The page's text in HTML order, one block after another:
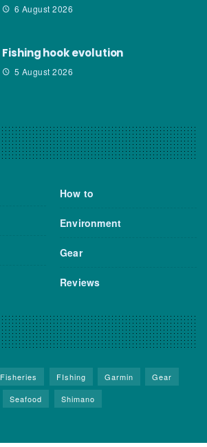
6 August 2026
Fishing hook evolution
5 August 2026
How to
Environment
Gear
Reviews
Fisheries FIshing Garmin
Gear
Seafood Shimano